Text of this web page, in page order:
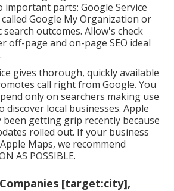
important parts: Google Service
Google My Organization or
outcomes. Allow's check
off-page and on-page SEO ideal
gives thorough, quickly available
call right from Google. You
only on searchers making use
discover local businesses. Apple
been getting grip recently because
rolled out. If your business
Maps, we recommend
AS POSSIBLE.
[target:city],